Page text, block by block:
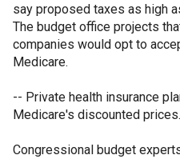
say proposed taxes as high
The budget office projects
companies would opt to
Medicare.
-- Private health insurance
Medicare's discounted prices.
Congressional budget